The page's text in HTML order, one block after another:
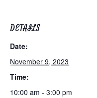
DETAILS
Date:
November 9, 2023
Time:
10:00 am - 3:00 pm